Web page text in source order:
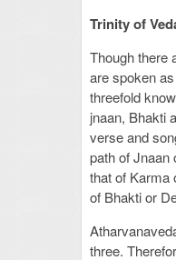
Trinity of
Though there
are spoken as
threefold
jnaan, Bhakti
verse and
path of Jnaan
that of Karma
of Bhakti or
three.